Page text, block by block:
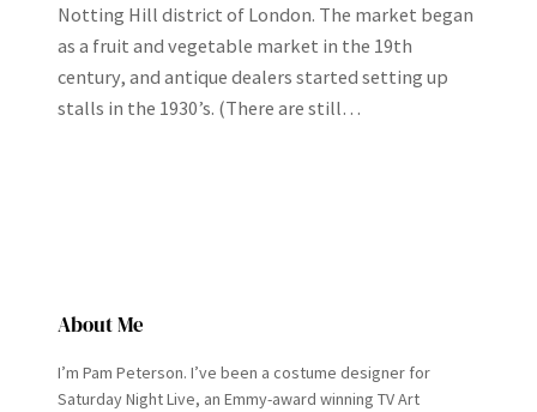
Notting Hill district of London. The market began
as a fruit and vegetable market in the 19th
century, and antique dealers started setting up
stalls in the 1930’s. (There are still…
About Me
I’m Pam Peterson. I’ve been a costume designer for
Saturday Night Live, an Emmy-award winning TV Art